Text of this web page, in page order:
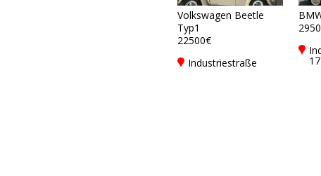
Volkswagen Beetle
Typ1
22500€
Industriestraße